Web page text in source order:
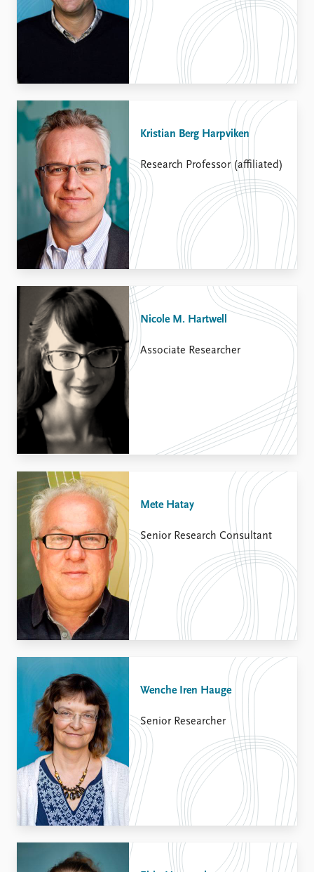
Kristian Berg Harpviken
Research Professor (affiliated)
Nicole M. Hartwell
Associate Researcher
Mete Hatay
Senior Research Consultant
Wenche Iren Hauge
Senior Researcher